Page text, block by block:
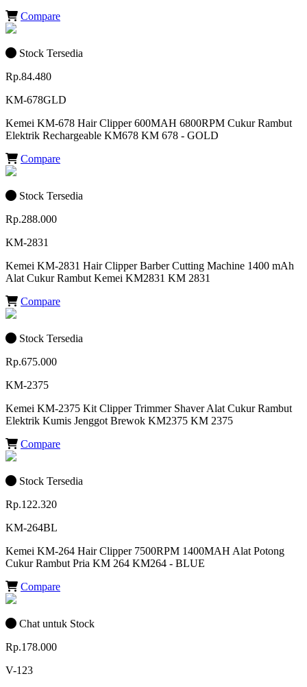
Compare
Stock Tersedia
Rp.84.480
KM-678GLD
Kemei KM-678 Hair Clipper 600MAH 6800RPM Cukur Rambut
Elektrik Rechargeable KM678 KM 678 - GOLD
Compare
Stock Tersedia
Rp.288.000
KM-2831
Kemei KM-2831 Hair Clipper Barber Cutting Machine 1400 mAh
Alat Cukur Rambut Kemei KM2831 KM 2831
Compare
Stock Tersedia
Rp.675.000
KM-2375
Kemei KM-2375 Kit Clipper Trimmer Shaver Alat Cukur Rambut
Elektrik Kumis Jenggot Brewok KM2375 KM 2375
Compare
Stock Tersedia
Rp.122.320
KM-264BL
Kemei KM-264 Hair Clipper 7500RPM 1400MAH Alat Potong
Cukur Rambut Pria KM 264 KM264 - BLUE
Compare
Chat untuk Stock
Rp.178.000
V-123